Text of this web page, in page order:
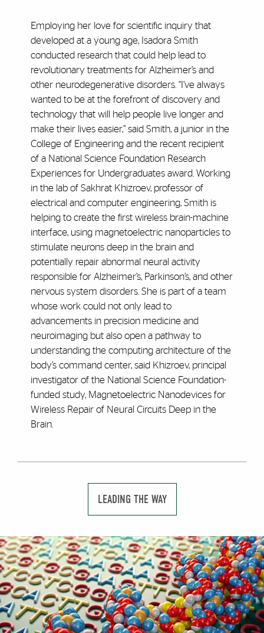
Employing her love for scientific inquiry that
developed at a young age, Isadora Smith
conducted research that could help lead to
revolutionary treatments for Alzheimer’s and
other neurodegenerative disorders. “I’ve always
wanted to be at the forefront of discovery and
technology that will help people live longer and
make their lives easier,” said Smith, a junior in the
College of Engineering and the recent recipient
of a National Science Foundation Research
Experiences for Undergraduates award. Working
in the lab of Sakhrat Khizroev, professor of
electrical and computer engineering, Smith is
helping to create the first wireless brain-machine
interface, using magnetoelectric nanoparticles to
stimulate neurons deep in the brain and
potentially repair abnormal neural activity
responsible for Alzheimer’s, Parkinson’s, and other
nervous system disorders. She is part of a team
whose work could not only lead to
advancements in precision medicine and
neuroimaging but also open a pathway to
understanding the computing architecture of the
body’s command center, said Khizroev, principal
investigator of the National Science Foundation-
funded study, Magnetoelectric Nanodevices for
Wireless Repair of Neural Circuits Deep in the
Brain.
LEADING THE WAY